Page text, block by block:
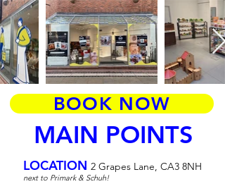
BOOK NOW
MAIN POINTS
LOCATION 2 Grapes Lane, CA3 8NH
next to Primark & Schuh!